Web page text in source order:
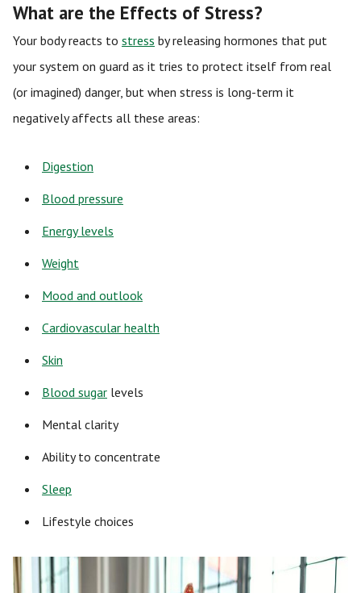
What are the Effects of Stress?
Your body reacts to stress by releasing hormones that put
your system on guard as it tries to protect itself from real
(or imagined) danger, but when stress is long-term it
negatively affects all these areas:
Digestion
Blood pressure
Energy levels
Weight
Mood and outlook
Cardiovascular health
Skin
Blood sugar levels
Mental clarity
Ability to concentrate
Sleep
Lifestyle choices